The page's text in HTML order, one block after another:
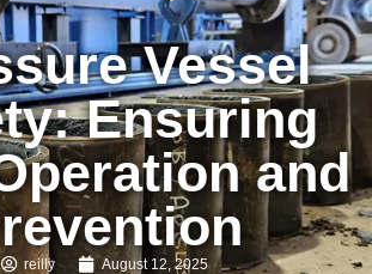
Vessel
Ensuring
and
reilly August 12, 2025